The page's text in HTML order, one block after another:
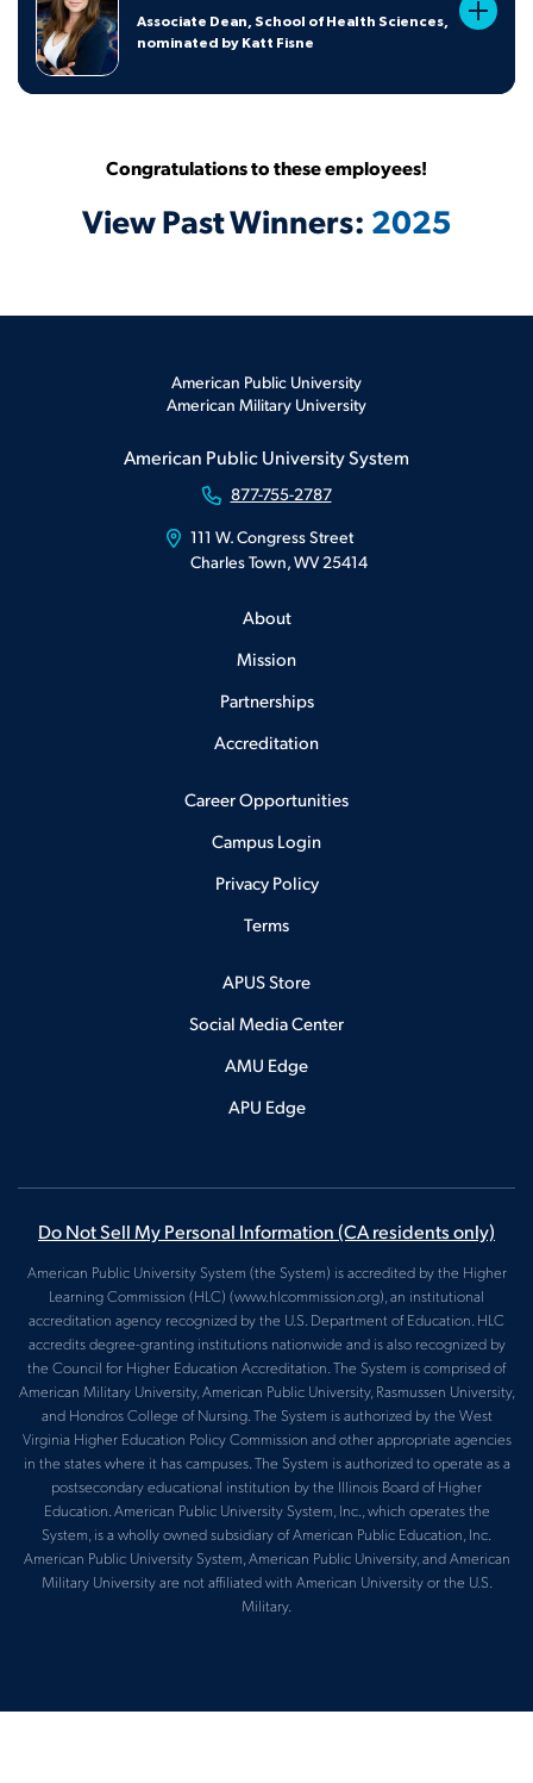
Associate Dean, School of Health Sciences,
nominated by Katt Fisne
Congratulations to these employees!
View Past Winners: 2025
American Public University
American Military University
American Public University System
877-755-2787
111 W. Congress Street
Charles Town, WV 25414
About
Mission
Partnerships
Accreditation
Career Opportunities
Campus Login
Privacy Policy
Terms
APUS Store
Social Media Center
AMU Edge
APU Edge
Do Not Sell My Personal Information(CA residents only)
American Public University System (the System) is accredited by the Higher
Learning Commission (HLC) (www.hlcommission.org), an institutional
accreditation agency recognized by the U.S. Department of Education. HLC
accredits degree-granting institutions nationwide and is also recognized by
the Council for Higher Education Accreditation. The System is comprised of
American Military University, American Public University, Rasmussen University,
and Hondros College of Nursing. The System is authorized by the West
Virginia Higher Education Policy Commission and other appropriate agencies
in the states where it has campuses. The System is authorized to operate as a
postsecondary educational institution by the Illinois Board of Higher
Education. American Public University System, Inc., which operates the
System, is a wholly owned subsidiary of American Public Education, Inc.
American Public University System, American Public University, and American
Military University are not affiliated with American University or the U.S.
Military.